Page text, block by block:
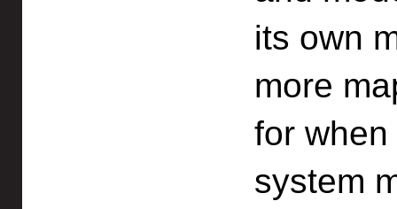
its own
more
for
system